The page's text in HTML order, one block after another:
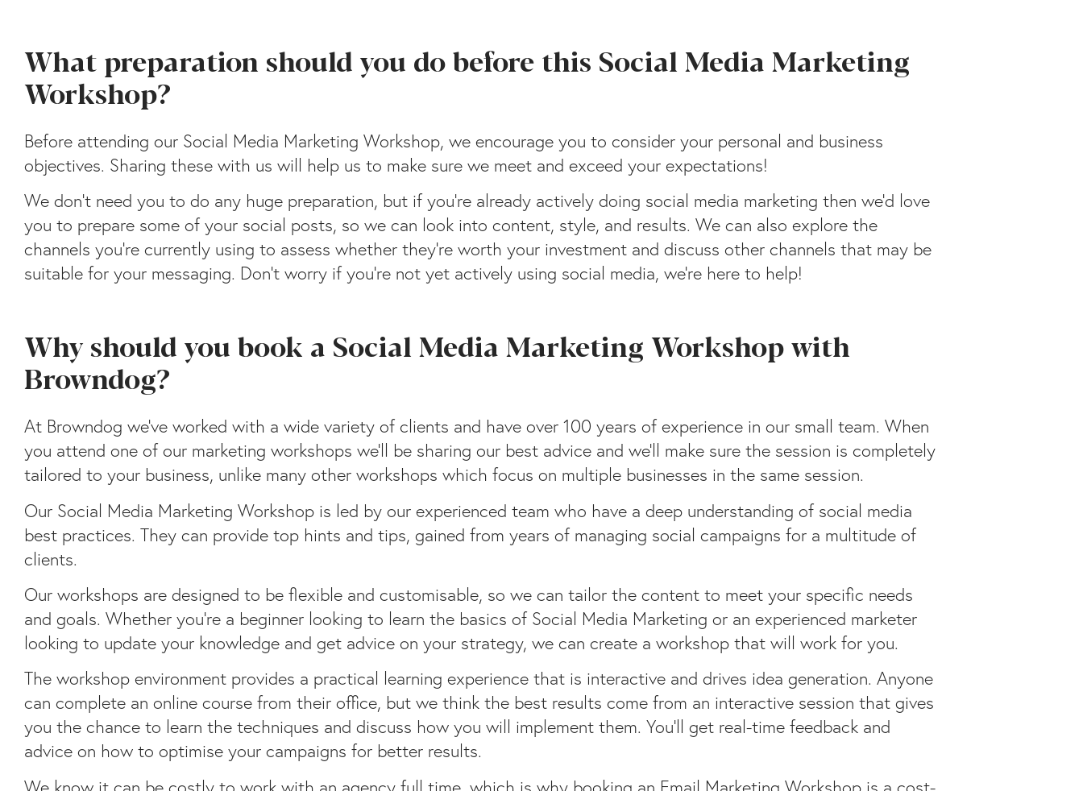
What preparation should you do before this Social Media Marketing
Workshop?
Before attending our Social Media Marketing Workshop, we encourage you to consider your personal and business
objectives. Sharing these with us will help us to make sure we meet and exceed your expectations!
We don’t need you to do any huge preparation, but if you’re already actively doing social media marketing then we’d love
you to prepare some of your social posts, so we can look into content, style, and results. We can also explore the
channels you’re currently using to assess whether they’re worth your investment and discuss other channels that may be
suitable for your messaging. Don’t worry if you’re not yet actively using social media, we’re here to help!
Why should you book a Social Media Marketing Workshop with
Browndog?
At Browndog we’ve worked with a wide variety of clients and have over 100 years of experience in our small team. When
you attend one of our marketing workshops we’ll be sharing our best advice and we’ll make sure the session is completely
tailored to your business, unlike many other workshops which focus on multiple businesses in the same session.
Our Social Media Marketing Workshop is led by our experienced team who have a deep understanding of social media
best practices. They can provide top hints and tips, gained from years of managing social campaigns for a multitude of
clients.
Our workshops are designed to be flexible and customisable, so we can tailor the content to meet your specific needs
and goals. Whether you’re a beginner looking to learn the basics of Social Media Marketing or an experienced marketer
looking to update your knowledge and get advice on your strategy, we can create a workshop that will work for you.
The workshop environment provides a practical learning experience that is interactive and drives idea generation. Anyone
can complete an online course from their office, but we think the best results come from an interactive session that gives
you the chance to learn the techniques and discuss how you will implement them. You’ll get real-time feedback and
advice on how to optimise your campaigns for better results.